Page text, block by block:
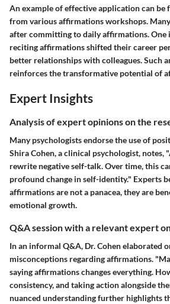
An example of effective application can be
from various affirmations workshops.
after committing to daily affirmations. One
reciting affirmations shifted their career
better relationships with colleagues. Such
reinforces the transformative potential of
Expert Insights
Analysis of expert opinions on the
Many psychologists endorse the use of
Shira Cohen, a clinical psychologist,
rewrite negative self-talk. Over time, this
profound change in self-identity." Experts
affirmations are not a panacea, they are
emotional growth.
Q&A session with a relevant expert
In an informal Q&A, Dr. Cohen elaborated
misconceptions regarding affirmations.
saying affirmations changes everything.
consistency, and taking action alongside
nuanced understanding further highlights